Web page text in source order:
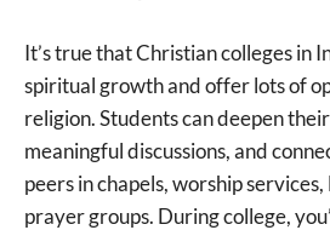
It’s true that Christian colleges in
spiritual growth and offer lots of
religion. Students can deepen
meaningful discussions, and
peers in chapels, worship
prayer groups. During college,